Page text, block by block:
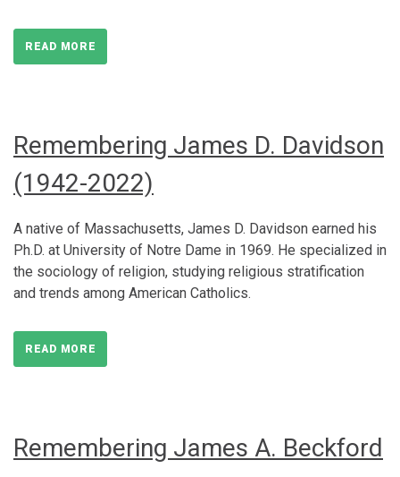
READ MORE
Remembering James D. Davidson
(1942-2022)
A native of Massachusetts, James D. Davidson earned his
Ph.D. at University of Notre Dame in 1969. He specialized in
the sociology of religion, studying religious stratification
and trends among American Catholics.
READ MORE
Remembering James A. Beckford